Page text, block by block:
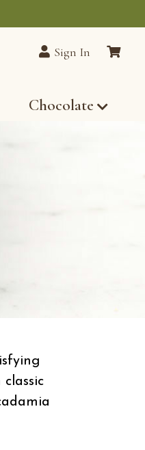
Sign In
Chocolate